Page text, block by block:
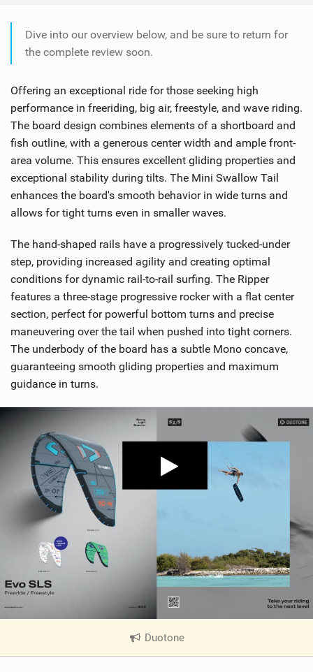
Dive into our overview below, and be sure to return for
the complete review soon.
Offering an exceptional ride for those seeking high
performance in freeriding, big air, freestyle, and wave riding.
The board design combines elements of a shortboard and
fish outline, with a generous center width and ample front-
area volume. This ensures excellent gliding properties and
exceptional stability during tilts. The Mini Swallow Tail
enhances the board's smooth behavior in wide turns and
allows for tight turns even in smaller waves.
The hand-shaped rails have a progressively tucked-under
step, providing increased agility and creating optimal
conditions for dynamic rail-to-rail surfing. The Ripper
features a three-stage progressive rocker with a flat center
section, perfect for powerful bottom turns and precise
maneuvering over the tail when pushed into tight corners.
The underbody of the board has a subtle Mono concave,
guaranteeing smooth gliding properties and maximum
guidance in turns.
Duotone
V